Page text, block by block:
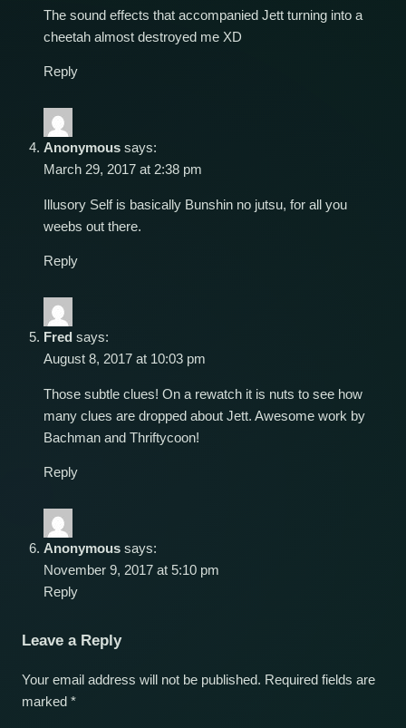
The sound effects that accompanied Jett turning into a
cheetah almost destroyed me XD
Reply
Anonymous says:
March 29, 2017 at 2:38 pm
Illusory Self is basically Bunshin no jutsu, for all you
weebs out there.
Reply
Fred says:
August 8, 2017 at 10:03 pm
Those subtle clues! On a rewatch it is nuts to see how
many clues are dropped about Jett. Awesome work by
Bachman and Thriftycoon!
Reply
Anonymous says:
November 9, 2017 at 5:10 pm
Reply
Leave a Reply
Your email address will not be published. Required fields are
marked *